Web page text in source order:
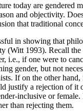
today are gendered
and objectivity.
that traditional
in showing that
(Witt 1993). Recall
i.e., if one were to
gender, but not
If on the other
justify a rejection of
inclusive or
than rejecting them.